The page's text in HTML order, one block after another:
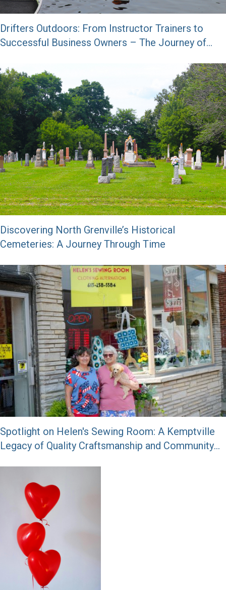
Drifters Outdoors: From Instructor Trainers to
Successful Business Owners – The Journey of
Discovering North Grenville’s Historical
Cemeteries: A Journey Through Time
Spotlight on Helen's Sewing Room: A Kemptville
Legacy of Quality Craftsmanship and Community